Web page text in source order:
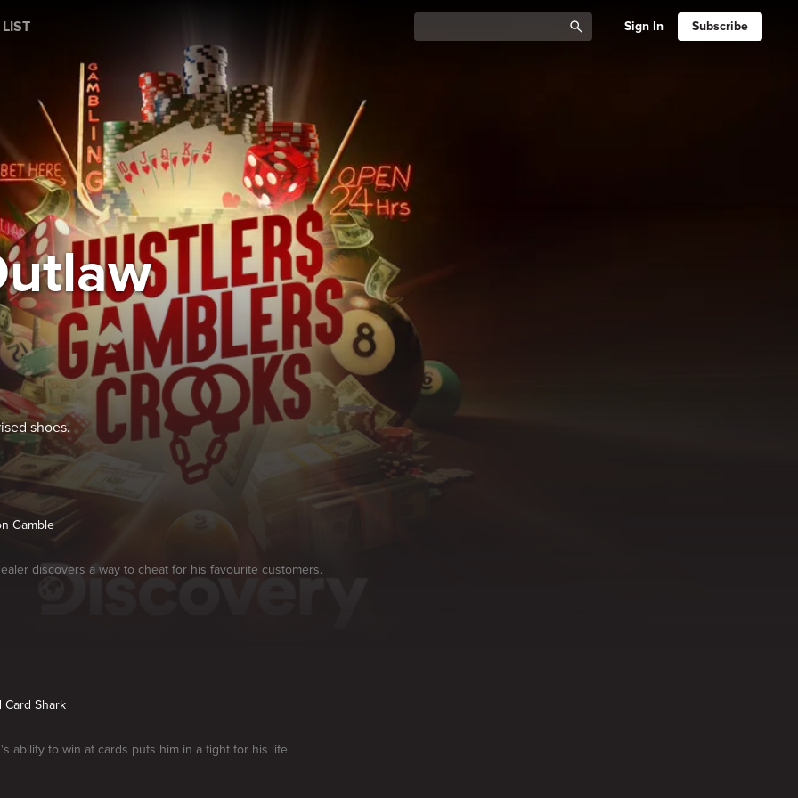
Sign In Subscribe
shoes.
Gamble
discovers a way to cheat for his favourite customers.
Card Shark
ability to win at cards puts him in a fight for his life.